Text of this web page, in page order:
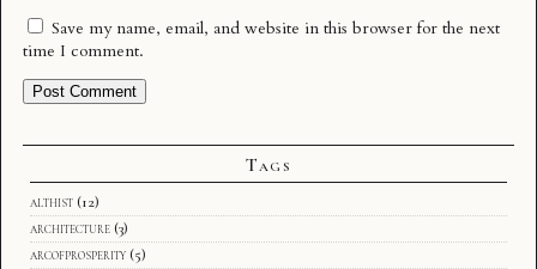
Save my name, email, and website in this browser for the next
time I comment.
Tags
althist (12)
architecture (3)
arcofprosperity (5)